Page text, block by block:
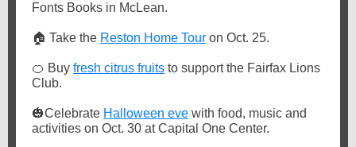
Fonts Books in McLean.
🏠 Take the Reston Home Tour on Oct. 25.
🍊 Buy fresh citrus fruits to support the Fairfax Lions
Club.
🎃Celebrate Halloween eve with food, music and
activities on Oct. 30 at Capital One Center.